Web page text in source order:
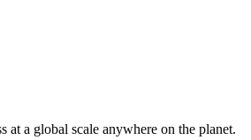
at a global scale anywhere on the planet.